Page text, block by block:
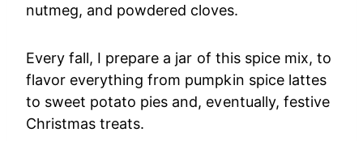
nutmeg, and powdered cloves.
Every fall, I prepare a jar of this spice mix, to
flavor everything from pumpkin spice lattes
to sweet potato pies and, eventually, festive
Christmas treats.